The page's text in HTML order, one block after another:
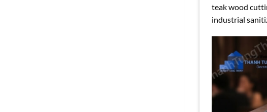
teak wood
industrial